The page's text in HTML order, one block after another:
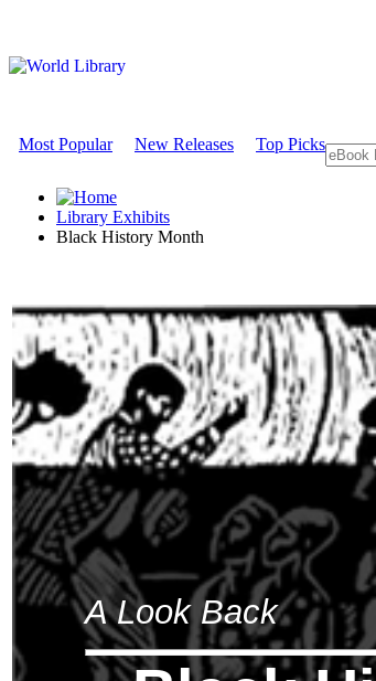
Most Popular New Releases Top Picks
Library Exhibits
Black History Month
A Look Back